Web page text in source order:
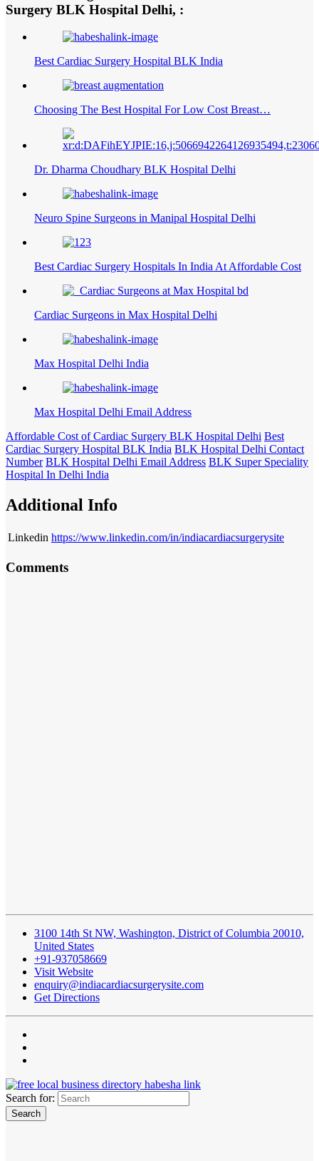
Surgery BLK Hospital Delhi, :
Best Cardiac Surgery Hospital BLK India
Choosing The Best Hospital For Low Cost Breast…
Dr. Dharma Choudhary BLK Hospital Delhi
Neuro Spine Surgeons in Manipal Hospital Delhi
Best Cardiac Surgery Hospitals In India At Affordable Cost
Cardiac Surgeons in Max Hospital Delhi
Max Hospital Delhi India
Max Hospital Delhi Email Address
Affordable Cost of Cardiac Surgery BLK Hospital Delhi Best
Cardiac Surgery Hospital BLK India BLK Hospital Delhi Contact
Number BLK Hospital Delhi Email Address BLK Super Speciality
Hospital In Delhi India
Additional Info
Linkedin https://www.linkedin.com/in/indiacardiacsurgerysite
Comments
3100 14th St NW, Washington, District of Columbia 20010,
United States
+91-937058669
Visit Website
enquiry@indiacardiacsurgerysite.com
Get Directions
Search for: